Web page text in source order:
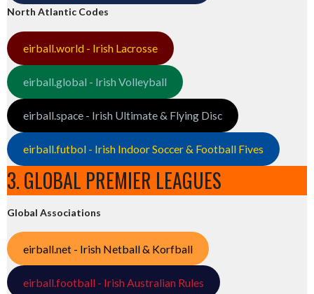
North Atlantic Codes
eirball.world - Irish Lacrosse
eirball.global - Irish Volleyball
eirball.space - Irish Ultimate & Flying Disc
eirball.futbol - Irish Indoor Soccer & Football Fives
3. GLOBAL PREMIER LEAGUES
Global Associations
eirball.net - Irish Netball & Korfball
eirball.football - Irish Australian Rules